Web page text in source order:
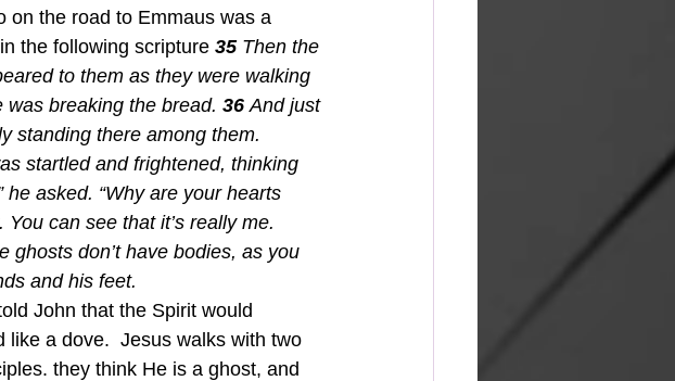
on the road to Emmaus was a
the following scripture 35 Then the
to them as they were walking
breaking the bread. 36 And just
standing there among them.
startled and frightened, thinking
he asked. “Why are your hearts
can see that it’s really me.
ghosts don’t have bodies, as you
and his feet.
John that the Spirit would
like a dove.  Jesus walks with two
they think He is a ghost, and